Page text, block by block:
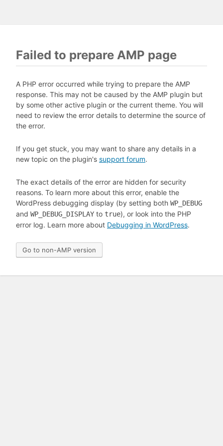
Failed to prepare AMP page
A PHP error occurred while trying to prepare the AMP
response. This may not be caused by the AMP plugin but
by some other active plugin or the current theme. You will
need to review the error details to determine the source of
the error.
If you get stuck, you may want to share any details in a
new topic on the plugin's support forum.
The exact details of the error are hidden for security
reasons. To learn more about this error, enable the
WordPress debugging display (by setting both WP_DEBUG
and WP_DEBUG_DISPLAY to true), or look into the PHP
error log. Learn more about Debugging in WordPress.
Go to non-AMP version